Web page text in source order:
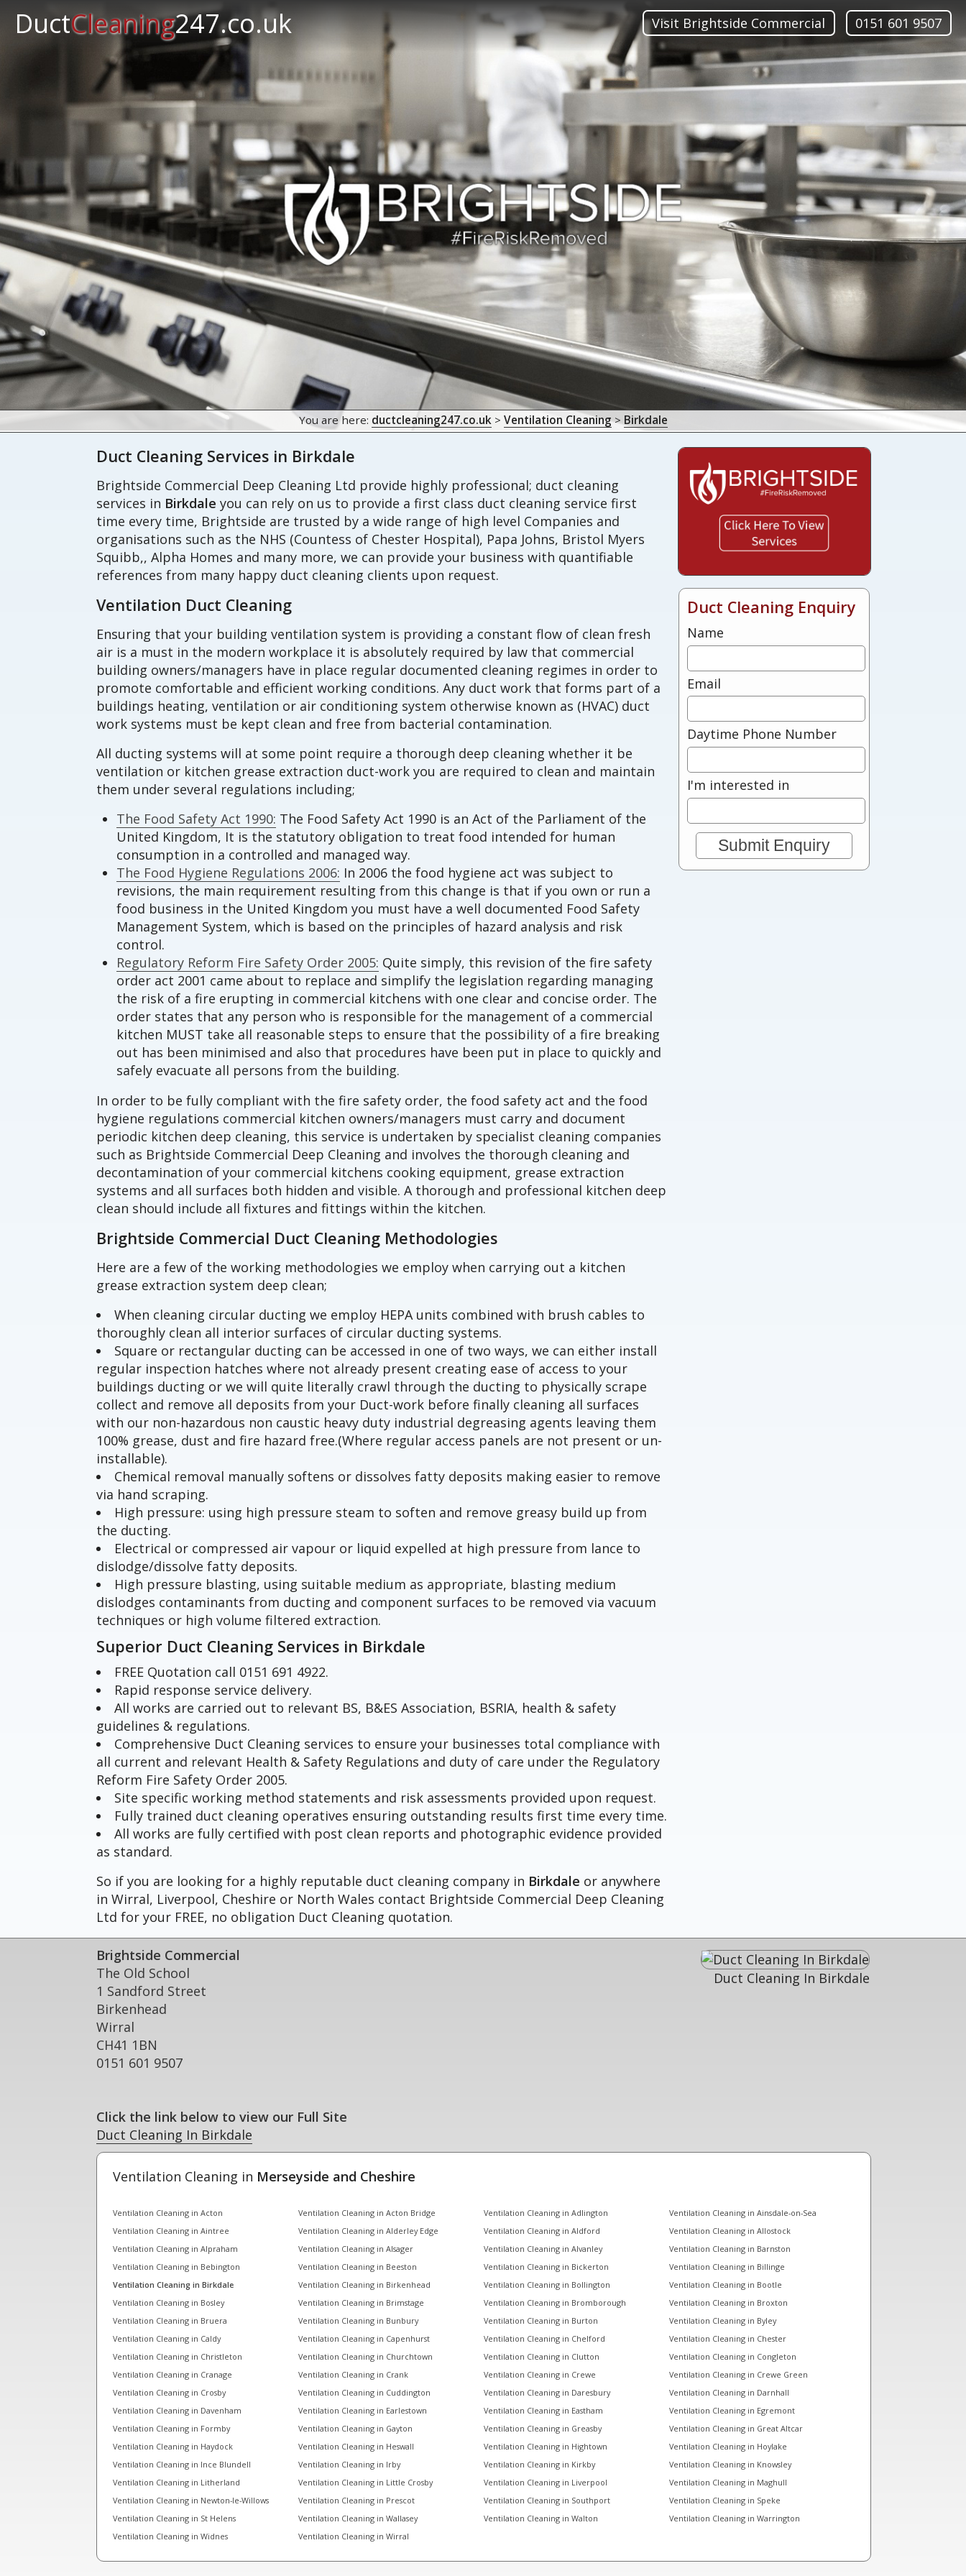
DuctCleaning247.co.uk Visit Brightside Commercial 0151 601 9507
You are here: ductcleaning247.co.uk> Ventilation Cleaning> Birkdale
Duct Cleaning Services in Birkdale
Brightside Commercial Deep Cleaning Ltd provide highly professional; duct cleaning
services in Birkdale you can rely on us to provide a first class duct cleaning service first
time every time, Brightside are trusted by a wide range of high level Companies and
organisations such as the NHS (Countess of Chester Hospital), Papa Johns, Bristol Myers
Squibb,, Alpha Homes and many more, we can provide your business with quantifiable
references from many happy duct cleaning clients upon request.
Ventilation Duct Cleaning
Ensuring that your building ventilation system is providing a constant flow of clean fresh
air is a must in the modern workplace it is absolutely required by law that commercial
building owners/managers have in place regular documented cleaning regimes in order to
promote comfortable and efficient working conditions. Any duct work that forms part of a
buildings heating, ventilation or air conditioning system otherwise known as (HVAC) duct
work systems must be kept clean and free from bacterial contamination.
All ducting systems will at some point require a thorough deep cleaning whether it be
ventilation or kitchen grease extraction duct-work you are required to clean and maintain
them under several regulations including;
The Food Safety Act 1990: The Food Safety Act 1990 is an Act of the Parliament of the
United Kingdom, It is the statutory obligation to treat food intended for human
consumption in a controlled and managed way.
The Food Hygiene Regulations 2006: In 2006 the food hygiene act was subject to
revisions, the main requirement resulting from this change is that if you own or run a
food business in the United Kingdom you must have a well documented Food Safety
Management System, which is based on the principles of hazard analysis and risk
control.
Regulatory Reform Fire Safety Order 2005: Quite simply, this revision of the fire safety
order act 2001 came about to replace and simplify the legislation regarding managing
the risk of a fire erupting in commercial kitchens with one clear and concise order. The
order states that any person who is responsible for the management of a commercial
kitchen MUST take all reasonable steps to ensure that the possibility of a fire breaking
out has been minimised and also that procedures have been put in place to quickly and
safely evacuate all persons from the building.
In order to be fully compliant with the fire safety order, the food safety act and the food
hygiene regulations commercial kitchen owners/managers must carry and document
periodic kitchen deep cleaning, this service is undertaken by specialist cleaning companies
such as Brightside Commercial Deep Cleaning and involves the thorough cleaning and
decontamination of your commercial kitchens cooking equipment, grease extraction
systems and all surfaces both hidden and visible. A thorough and professional kitchen deep
clean should include all fixtures and fittings within the kitchen.
Brightside Commercial Duct Cleaning Methodologies
Here are a few of the working methodologies we employ when carrying out a kitchen
grease extraction system deep clean;
When cleaning circular ducting we employ HEPA units combined with brush cables to
thoroughly clean all interior surfaces of circular ducting systems.
Square or rectangular ducting can be accessed in one of two ways, we can either install
regular inspection hatches where not already present creating ease of access to your
buildings ducting or we will quite literally crawl through the ducting to physically scrape
collect and remove all deposits from your Duct-work before finally cleaning all surfaces
with our non-hazardous non caustic heavy duty industrial degreasing agents leaving them
100% grease, dust and fire hazard free.(Where regular access panels are not present or un-
installable).
Chemical removal manually softens or dissolves fatty deposits making easier to remove
via hand scraping.
High pressure: using high pressure steam to soften and remove greasy build up from
the ducting.
Electrical or compressed air vapour or liquid expelled at high pressure from lance to
dislodge/dissolve fatty deposits.
High pressure blasting, using suitable medium as appropriate, blasting medium
dislodges contaminants from ducting and component surfaces to be removed via vacuum
techniques or high volume filtered extraction.
Superior Duct Cleaning Services in Birkdale
FREE Quotation call 0151 691 4922.
Rapid response service delivery.
All works are carried out to relevant BS, B&ES Association, BSRIA, health & safety
guidelines & regulations.
Comprehensive Duct Cleaning services to ensure your businesses total compliance with
all current and relevant Health & Safety Regulations and duty of care under the Regulatory
Reform Fire Safety Order 2005.
Site specific working method statements and risk assessments provided upon request.
Fully trained duct cleaning operatives ensuring outstanding results first time every time.
All works are fully certified with post clean reports and photographic evidence provided
as standard.
So if you are looking for a highly reputable duct cleaning company in Birkdale or anywhere
in Wirral, Liverpool, Cheshire or North Wales contact Brightside Commercial Deep Cleaning
Ltd for your FREE, no obligation Duct Cleaning quotation.
Duct Cleaning Enquiry
Name
Email
Daytime Phone Number
I'm interested in
Brightside Commercial
The Old School
1 Sandford Street
Birkenhead
Wirral
CH41 1BN
0151 601 9507
Click the link below to view our Full Site
Duct Cleaning In Birkdale
Duct Cleaning In Birkdale
Ventilation Cleaning in Merseyside and Cheshire
Ventilation Cleaning in Acton Ventilation Cleaning in Acton Bridge Ventilation Cleaning in Adlington
Ventilation Cleaning in Ainsdale-on-Sea
Ventilation Cleaning in Aintree
Ventilation Cleaning in Alderley Edge Ventilation Cleaning in Aldford
Ventilation Cleaning in Allostock
Ventilation Cleaning in Alpraham
Ventilation Cleaning in Alsager Ventilation Cleaning in Alvanley
Ventilation Cleaning in Barnston
Ventilation Cleaning in Bebington
Ventilation Cleaning in Beeston Ventilation Cleaning in Bickerton
Ventilation Cleaning in Billinge
Ventilation Cleaning in Birkdale
Ventilation Cleaning in Birkenhead Ventilation Cleaning in Bollington
Ventilation Cleaning in Bootle
Ventilation Cleaning in Bosley
Ventilation Cleaning in Brimstage Ventilation Cleaning in Bromborough
Ventilation Cleaning in Broxton
Ventilation Cleaning in Bruera
Ventilation Cleaning in Bunbury Ventilation Cleaning in Burton
Ventilation Cleaning in Byley
Ventilation Cleaning in Caldy
Ventilation Cleaning in Capenhurst Ventilation Cleaning in Chelford
Ventilation Cleaning in Chester
Ventilation Cleaning in Christleton
Ventilation Cleaning in Churchtown Ventilation Cleaning in Clutton
Ventilation Cleaning in Congleton
Ventilation Cleaning in Cranage
Ventilation Cleaning in Crank Ventilation Cleaning in Crewe
Ventilation Cleaning in Crewe Green
Ventilation Cleaning in Crosby
Ventilation Cleaning in Cuddington Ventilation Cleaning in Daresbury
Ventilation Cleaning in Darnhall
Ventilation Cleaning in Davenham
Ventilation Cleaning in Earlestown Ventilation Cleaning in Eastham
Ventilation Cleaning in Egremont
Ventilation Cleaning in Formby
Ventilation Cleaning in Gayton Ventilation Cleaning in Greasby
Ventilation Cleaning in Great Altcar
Ventilation Cleaning in Haydock
Ventilation Cleaning in Heswall Ventilation Cleaning in Hightown
Ventilation Cleaning in Hoylake
Ventilation Cleaning in Ince Blundell
Ventilation Cleaning in Irby Ventilation Cleaning in Kirkby
Ventilation Cleaning in Knowsley
Ventilation Cleaning in Litherland
Ventilation Cleaning in Little Crosby Ventilation Cleaning in Liverpool
Ventilation Cleaning in Maghull
Ventilation Cleaning in Newton-le-Willows
Ventilation Cleaning in Prescot Ventilation Cleaning in Southport
Ventilation Cleaning in Speke
Ventilation Cleaning in St Helens
Ventilation Cleaning in Wallasey Ventilation Cleaning in Walton
Ventilation Cleaning in Warrington
Ventilation Cleaning in Widnes
Ventilation Cleaning in Wirral